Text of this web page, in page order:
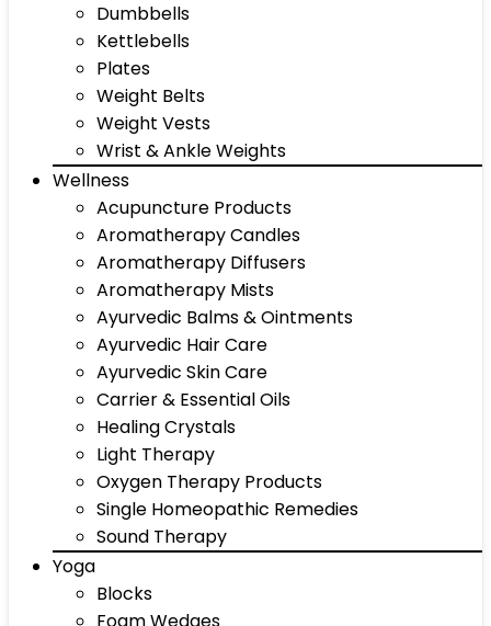
Dumbbells
Kettlebells
Plates
Weight Belts
Weight Vests
Wrist & Ankle Weights
Wellness
Acupuncture Products
Aromatherapy Candles
Aromatherapy Diffusers
Aromatherapy Mists
Ayurvedic Balms & Ointments
Ayurvedic Hair Care
Ayurvedic Skin Care
Carrier & Essential Oils
Healing Crystals
Light Therapy
Oxygen Therapy Products
Single Homeopathic Remedies
Sound Therapy
Yoga
Blocks